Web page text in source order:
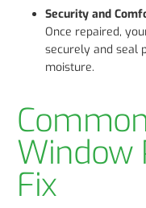
Security and
Once repaired,
securely and seal
moisture.
Window
Fix